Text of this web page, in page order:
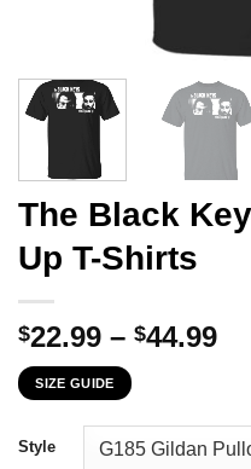
The Black
Up T-Shirts
$22.99 – $44.99
SIZE GUIDE
Style